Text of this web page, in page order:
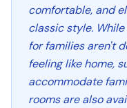
comfortable, and
classic style.
for families aren't
feeling like home,
accommodate
rooms are also